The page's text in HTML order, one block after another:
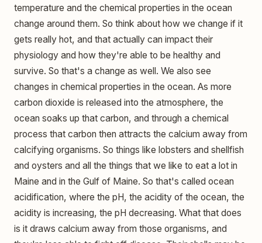
temperature and the chemical properties in the ocean
change around them. So think about how we change if it
gets really hot, and that actually can impact their
physiology and how they're able to be healthy and
survive. So that's a change as well. We also see
changes in chemical properties in the ocean. As more
carbon dioxide is released into the atmosphere, the
ocean soaks up that carbon, and through a chemical
process that carbon then attracts the calcium away from
calcifying organisms. So things like lobsters and shellfish
and oysters and all the things that we like to eat a lot in
Maine and in the Gulf of Maine. So that's called ocean
acidification, where the pH, the acidity of the ocean, the
acidity is increasing, the pH decreasing. What that does
is it draws calcium away from those organisms, and